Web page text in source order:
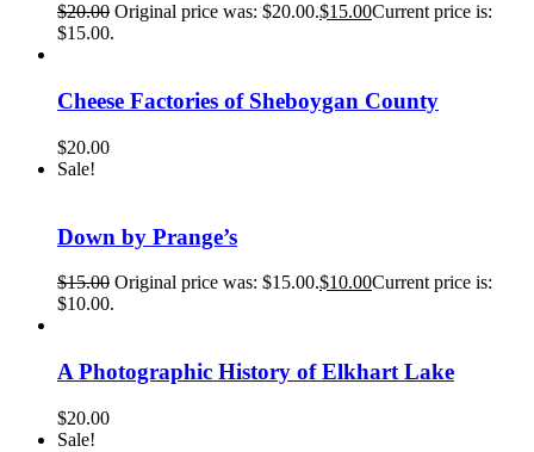
$20.00 Original price was: $20.00.$15.00Current price is:
$15.00.
Cheese Factories of Sheboygan County
$20.00
Sale!
Down by Prange’s
$15.00 Original price was: $15.00.$10.00Current price is:
$10.00.
A Photographic History of Elkhart Lake
$20.00
Sale!